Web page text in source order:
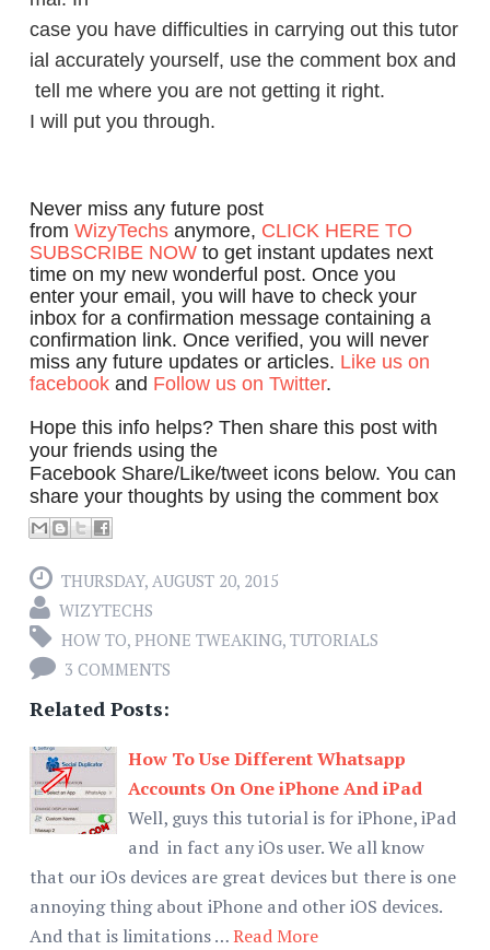
case you have difficulties in carrying out this tutor
ial accurately yourself, use the comment box and
tell me where you are not getting it right.
I will put you through.
Never miss any future post
from WizyTechs anymore, CLICK HERE TO
SUBSCRIBE NOW to get instant updates next
time on my new wonderful post. Once you
enter your email, you will have to check your
inbox for a confirmation message containing a
confirmation link. Once verified, you will never
miss any future updates or articles. Like us on
facebook and Follow us on Twitter.
Hope this info helps? Then share this post with
your friends using the
Facebook Share/Like/tweet icons below. You can
share your thoughts by using the comment box
THURSDAY, AUGUST 20, 2015
WIZYTECHS
HOW TO, PHONE TWEAKING, TUTORIALS
3 COMMENTS
Related Posts:
How To Use Different Whatsapp
Accounts On One iPhone And iPad
Well, guys this tutorial is for iPhone, iPad
and in fact any iOs user. We all know
that our iOs devices are great devices but there is one
annoying thing about iPhone and other iOS devices.
And that is limitations …Read More